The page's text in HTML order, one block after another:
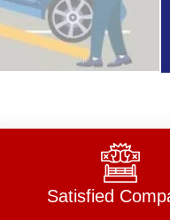
Satisfied